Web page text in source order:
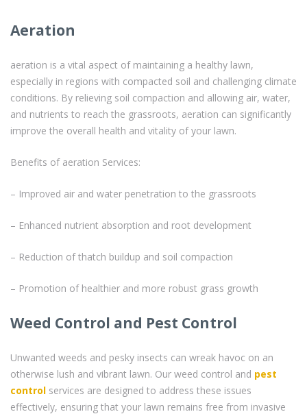
Aeration
aeration is a vital aspect of maintaining a healthy lawn,
especially in regions with compacted soil and challenging climate
conditions. By relieving soil compaction and allowing air, water,
and nutrients to reach the grassroots, aeration can significantly
improve the overall health and vitality of your lawn.
Benefits of aeration Services:
– Improved air and water penetration to the grassroots
– Enhanced nutrient absorption and root development
– Reduction of thatch buildup and soil compaction
– Promotion of healthier and more robust grass growth
Weed Control and Pest Control
Unwanted weeds and pesky insects can wreak havoc on an
otherwise lush and vibrant lawn. Our weed control and pest
control services are designed to address these issues
effectively, ensuring that your lawn remains free from invasive